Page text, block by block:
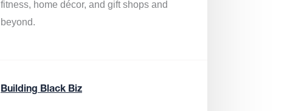
fitness, home décor, and gift shops and
beyond.
Building Black Biz